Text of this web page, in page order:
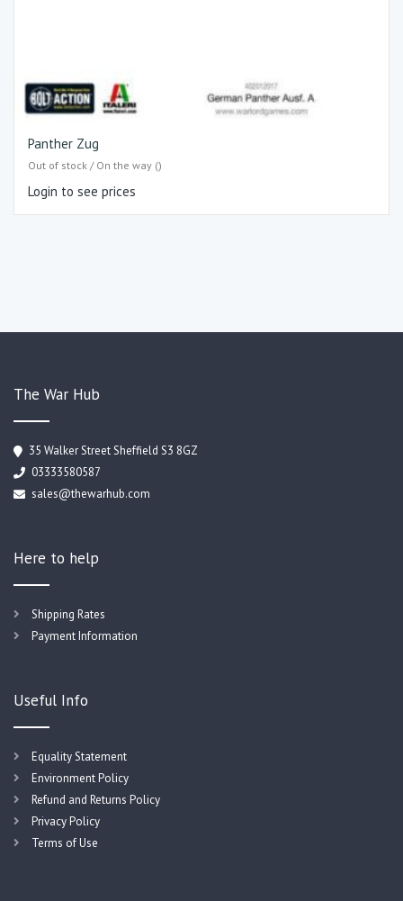
Panther Zug
Out of stock / On the way ()
Login to see prices
The War Hub
35 Walker Street Sheffield S3 8GZ
03333580587
sales@thewarhub.com
Here to help
Shipping Rates
Payment Information
Useful Info
Equality Statement
Environment Policy
Refund and Returns Policy
Privacy Policy
Terms of Use